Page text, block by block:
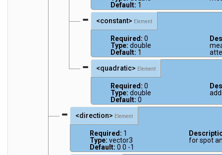
Default: 1
<constant> Element
Required: 0
Type: double
Default: 1
<quadratic> Element
Required: 0
Type: double
Default: 0
<direction> Element
Required: 1
Type: vector3
Default: 0 0 -1
for spot